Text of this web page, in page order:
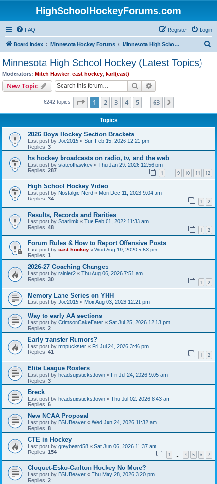
HighSchoolHockeyForums.com
FAQ Login
Register
Board index Minnesota Hockey Forums Minnesota High School Hockey (Latest Topics)
Minnesota High School Hockey (Latest Topics)
Moderators: Mitch Hawker, east hockey karl(east)
New Topic Search
6242 topics Page 1of 63
1 2 3 4 5 63
Topics
2026 Boys Hockey Section Brackets
Last post by Joe2015 « Sun Feb 15, 2026 12:21 pm
Replies: 3
hs hockey broadcasts on radio, tv, and the web
Last post by stateofhawkey « Thu Jan 29, 2026 12:56 pm
Replies: 287 1 9 10 11 12
High School Hockey Video
Last post by Nostalgic Nerd « Mon Dec 11, 2023 9:04 am
Replies: 34 1 2
Results, Records and Rarities
Last post by Sparlimb « Tue Feb 01, 2022 11:33 am
Replies: 48 1 2
Forum Rules & How to Report Offensive Posts
Last post by east hockey « Wed Aug 19, 2020 5:53 pm
Replies: 1
2026-27 Coaching Changes
Last post by rainier2 « Thu Aug 06, 2026 7:51 am
Replies: 30 1 2
Memory Lane Series on YHH
Last post by Joe2015 « Mon Aug 03, 2026 12:21 pm
Way to early AA sections
Last post by CrimsonCakeEater « Sat Jul 25, 2026 12:13 pm
Replies: 2
Early transfer Rumors?
Last post by mnpuckster « Fri Jul 24, 2026 3:46 pm
Replies: 41 1 2
Elite League Rosters
Last post by headsupsticksdown « Fri Jul 24, 2026 9:05 am
Replies: 3
Breck
Last post by headsupsticksdown « Thu Jul 02, 2026 8:43 am
Replies: 6
New NCAA Proposal
Last post by BSUBeaver « Wed Jun 24, 2026 11:32 am
Replies: 8
CTE in Hockey
Last post by greybeard58 « Sat Jun 06, 2026 11:37 am
Replies: 154 1 4 5 6 7
Cloquet-Esko-Carlton Hockey No More?
Last post by BSUBeaver « Thu May 28, 2026 3:20 pm
Replies: 2